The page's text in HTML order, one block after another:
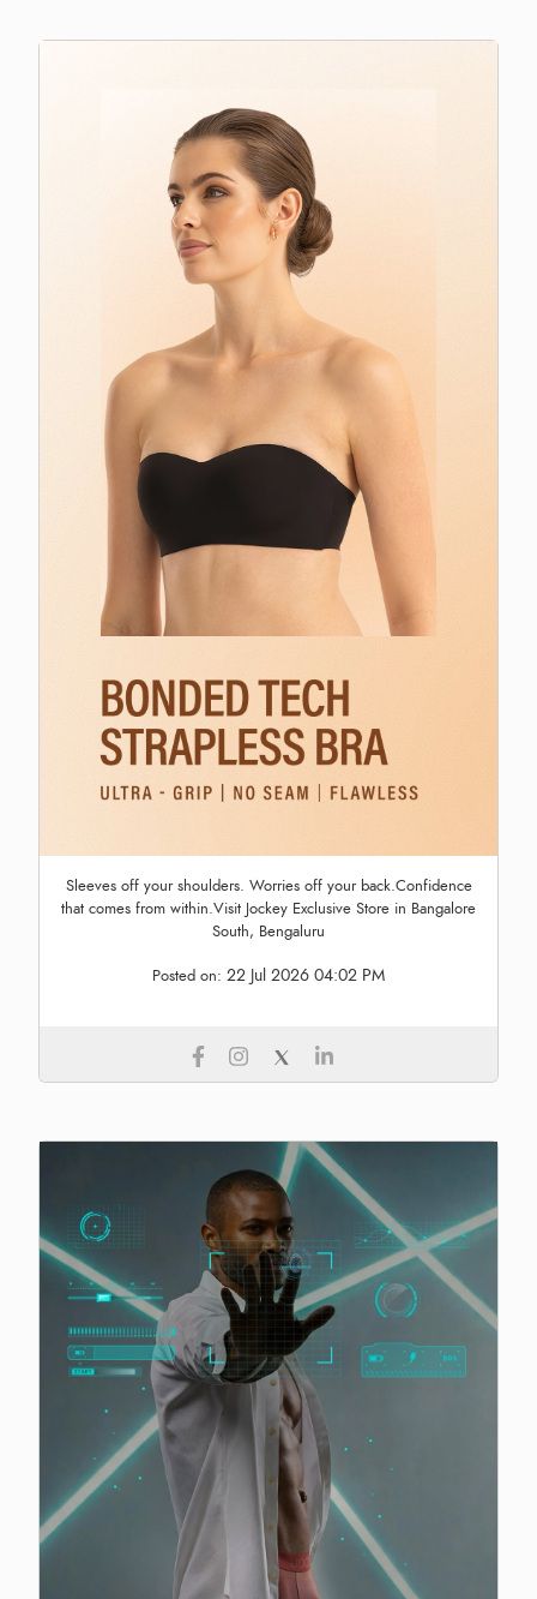
Sleeves off your shoulders. Worries off your back.Confidence
that comes from within.Visit Jockey Exclusive Store in Bangalore
South, Bengaluru
Posted on: 22 Jul 2026 04:02 PM